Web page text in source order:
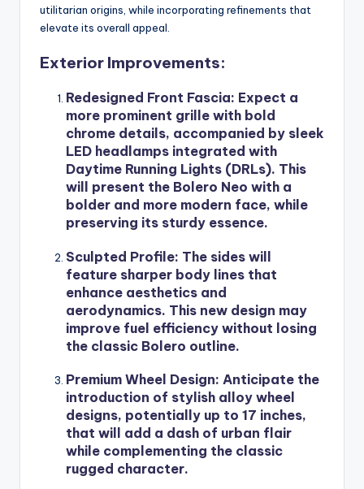
utilitarian origins, while incorporating refinements that
elevate its overall appeal.
Exterior Improvements:
Redesigned Front Fascia: Expect a
more prominent grille with bold
chrome details, accompanied by sleek
LED headlamps integrated with
Daytime Running Lights (DRLs). This
will present the Bolero Neo with a
bolder and more modern face, while
preserving its sturdy essence.
Sculpted Profile: The sides will
feature sharper body lines that
enhance aesthetics and
aerodynamics. This new design may
improve fuel efficiency without losing
the classic Bolero outline.
Premium Wheel Design: Anticipate the
introduction of stylish alloy wheel
designs, potentially up to 17 inches,
that will add a dash of urban flair
while complementing the classic
rugged character.